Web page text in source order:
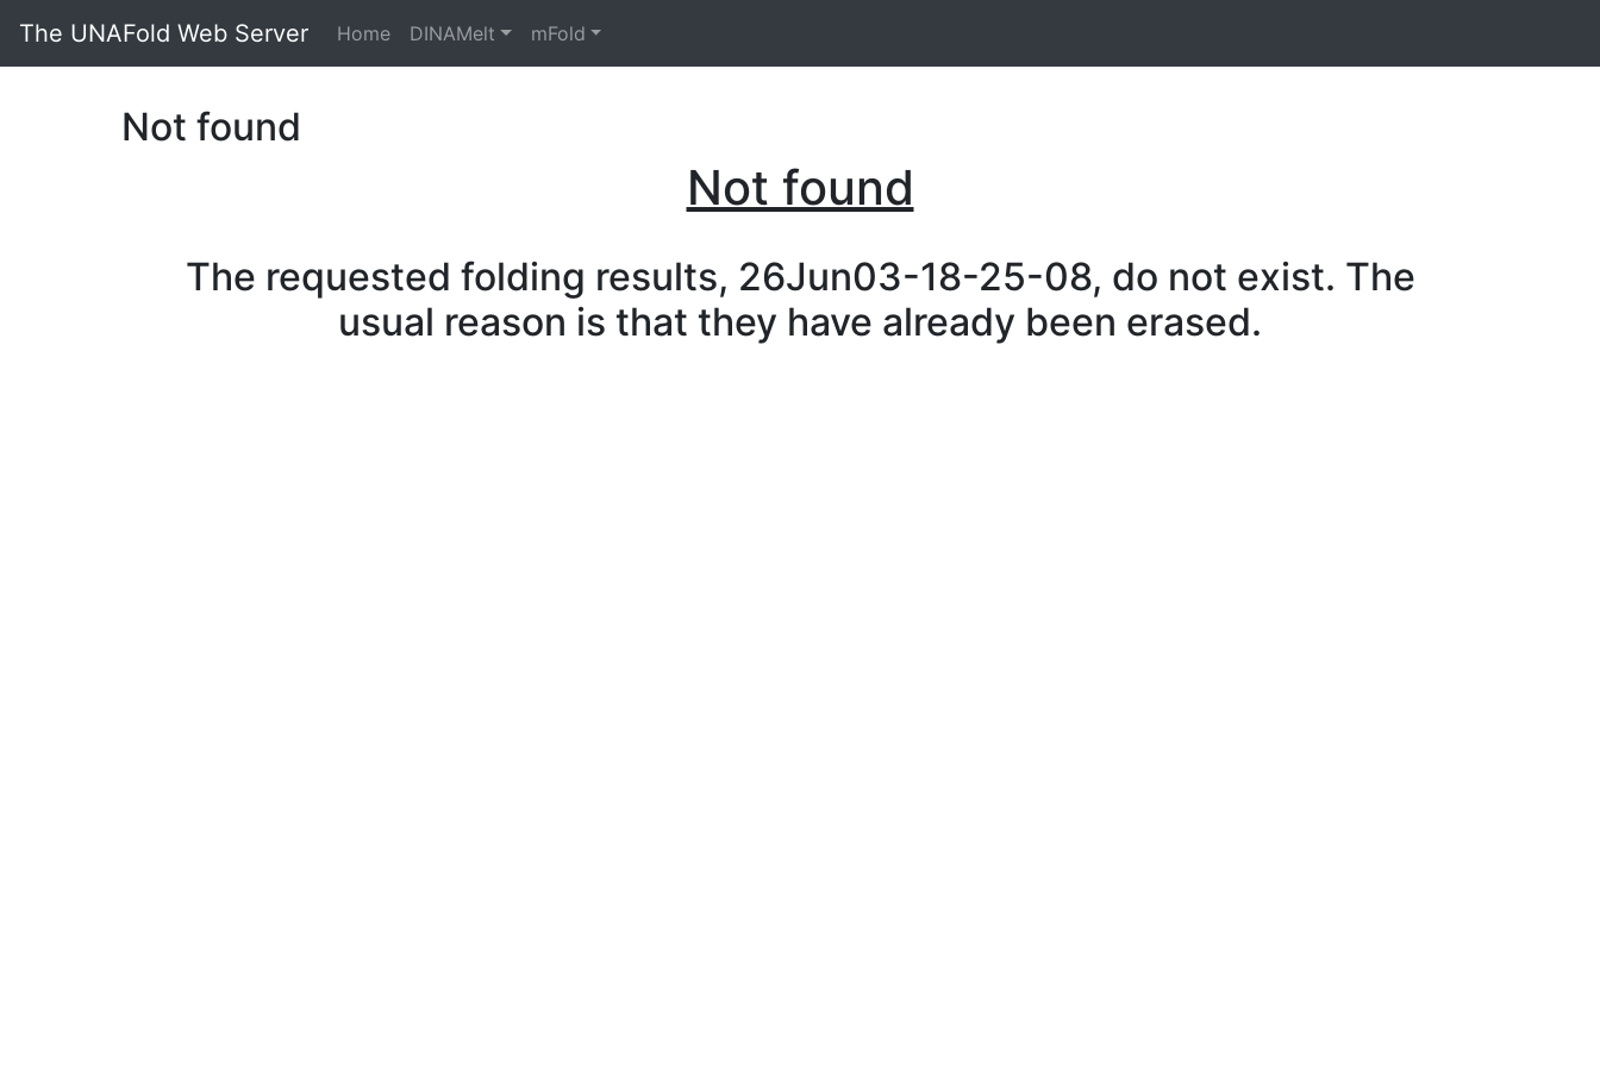
The UNAFold Web Server Home DINAMelt mFold
Not found
Not found
The requested folding results, 26Jun03-18-25-08, do not exist. The
usual reason is that they have already been erased.